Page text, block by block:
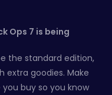
Ops 7 is being
the standard edition,
extra goodies. Make
buy so you know